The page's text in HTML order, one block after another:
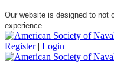
Our website is designed to not
experience.
Register | Login